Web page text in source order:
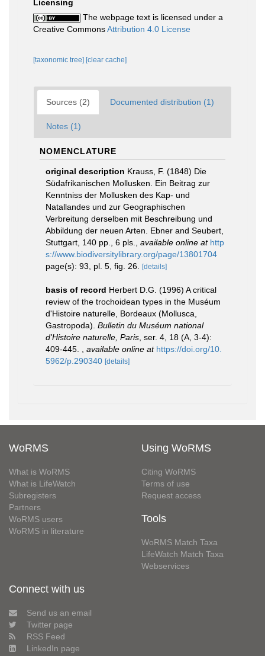
Licensing
The webpage text is licensed under a
Creative CommonsAttribution 4.0 License
[taxonomic tree] [clear cache]
Sources (2) Documented distribution (1)
Notes (1)
NOMENCLATURE
original description Krauss, F. (1848) Die
Südafrikanischen Mollusken. Ein Beitrag zur
Kenntniss der Mollusken des Kap- und
Natallandes und zur Geographischen
Verbreitung derselben mit Beschreibung und
Abbildung der neuen Arten. Ebner and Seubert,
Stuttgart, 140 pp., 6 pls.
available online at http
s://www.biodiversitylibrary.org/page/13801704
page(s): 93, pl. 5, fig. 26.
[details]
basis of record Herbert D.G. (1996) A critical
review of the trochoidean types in the Muséum
d'Histoire naturelle, Bordeaux (Mollusca,
Gastropoda). Bulletin du Muséum national
d'Histoire naturelle, Paris , ser. 4, 18 (A, 3-4):
409-445.
available online at https://doi.org/10.
5962/p.290340 [details]
WoRMS
What is WoRMS
What is LifeWatch
Subregisters
Partners
WoRMS users
WoRMS in literature
Using WoRMS
Citing WoRMS
Terms of use
Request access
Tools
WoRMS Match Taxa
LifeWatch Match Taxa
Webservices
Connect with us
Send us an email
Twitter page
RSS Feed
LinkedIn page